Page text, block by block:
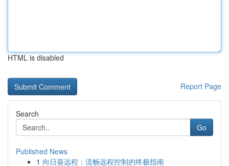
HTML is disabled
Report Page
Search
Go
Published News
1 向日葵远程：流畅远程控制的终极指南